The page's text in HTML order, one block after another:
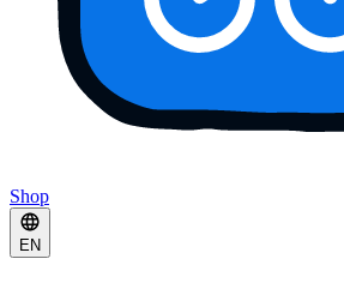
Shop
EN